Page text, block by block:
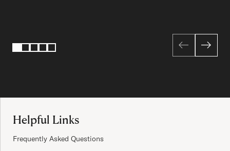
Page 1 of 5
Helpful Links
Frequently Asked Questions